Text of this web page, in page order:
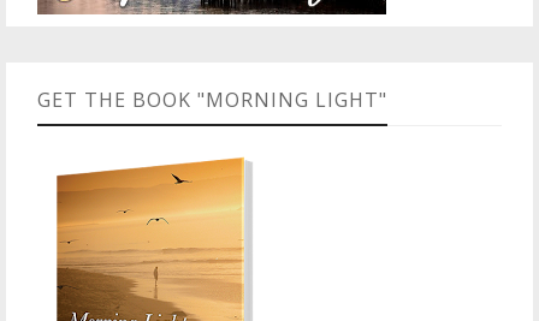
GET THE BOOK "MORNING LIGHT"